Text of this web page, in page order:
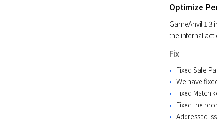
Optimize
GameAnvil 1.3
the internal
Fix
Fixed Safe
We have
Fixed
Fixed the
Addressed